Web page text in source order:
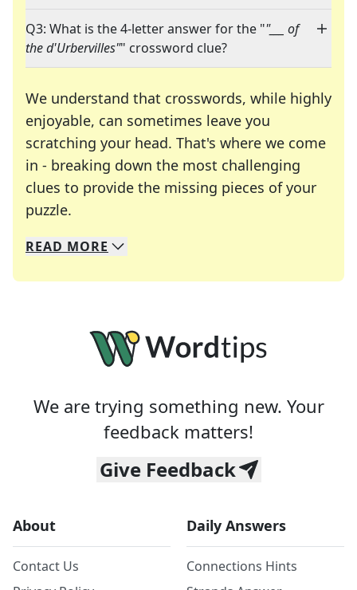
Q3: What is the 4-letter answer for the ""___ of
the d'Urbervilles"" crossword clue?
We understand that crosswords, while highly
enjoyable, can sometimes leave you
scratching your head. That's where we come
in - breaking down the most challenging
clues to provide the missing pieces of your
puzzle.
We specialize in solving many of your favorite
Whether you're a daily crossword enthusiast or
READ MORE
We are trying something new. Your
feedback matters!
Give Feedback
About
Contact Us
Daily Answers
Connections Hints